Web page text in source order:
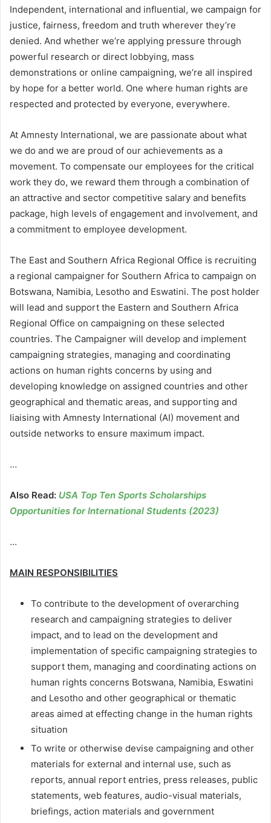
Independent, international and influential, we campaign for
justice, fairness, freedom and truth wherever they’re
denied. And whether we’re applying pressure through
powerful research or direct lobbying, mass
demonstrations or online campaigning, we’re all inspired
by hope for a better world. One where human rights are
respected and protected by everyone, everywhere.
At Amnesty International, we are passionate about what
we do and we are proud of our achievements as a
movement. To compensate our employees for the critical
work they do, we reward them through a combination of
an attractive and sector competitive salary and benefits
package, high levels of engagement and involvement, and
a commitment to employee development.
The East and Southern Africa Regional Office is recruiting
a regional campaigner for Southern Africa to campaign on
Botswana, Namibia, Lesotho and Eswatini. The post holder
will lead and support the Eastern and Southern Africa
Regional Office on campaigning on these selected
countries. The Campaigner will develop and implement
campaigning strategies, managing and coordinating
actions on human rights concerns by using and
developing knowledge on assigned countries and other
geographical and thematic areas, and supporting and
liaising with Amnesty International (AI) movement and
outside networks to ensure maximum impact.
…
Also Read: USA Top Ten Sports Scholarships
Opportunities for International Students (2023)
…
MAIN RESPONSIBILITIES
To contribute to the development of overarching
research and campaigning strategies to deliver
impact, and to lead on the development and
implementation of specific campaigning strategies to
support them, managing and coordinating actions on
human rights concerns Botswana, Namibia, Eswatini
and Lesotho and other geographical or thematic
areas aimed at effecting change in the human rights
situation
To write or otherwise devise campaigning and other
materials for external and internal use, such as
reports, annual report entries, press releases, public
statements, web features, audio-visual materials,
briefings, action materials and government